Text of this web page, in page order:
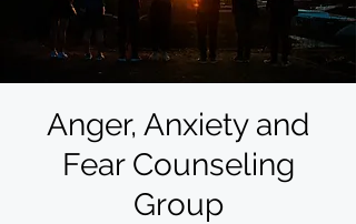
Anger, Anxiety and
Fear Counseling
Group